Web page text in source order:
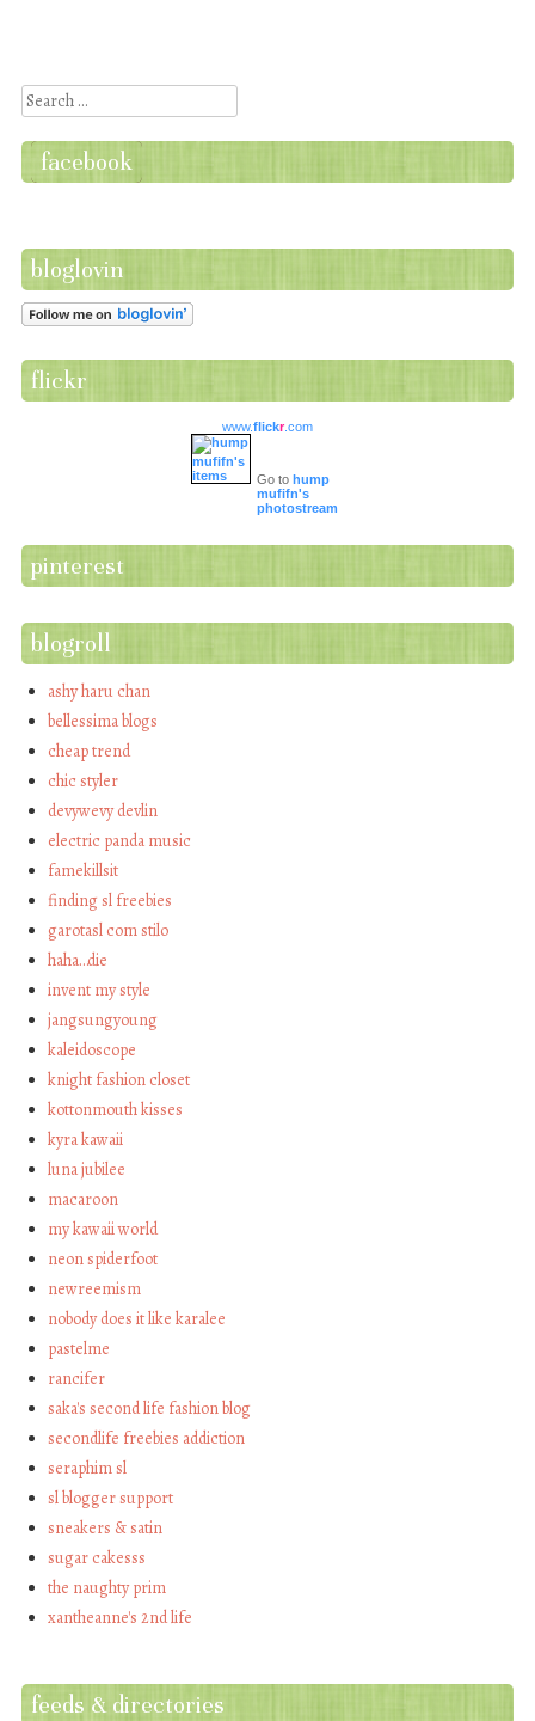
Search
facebook
bloglovin
flickr
www.flickr.com
Go to hump
mufifn's
photostream
pinterest
blogroll
ashy haru chan
bellessima blogs
cheap trend
chic styler
devywevy devlin
electric panda music
famekillsit
finding sl freebies
garotasl com stilo
haha…die
invent my style
jangsungyoung
kaleidoscope
knight fashion closet
kottonmouth kisses
kyra kawaii
luna jubilee
macaroon
my kawaii world
neon spiderfoot
newreemism
nobody does it like karalee
pastelme
rancifer
saka's second life fashion blog
secondlife freebies addiction
seraphim sl
sl blogger support
sneakers & satin
sugar cakesss
the naughty prim
xantheanne's 2nd life
feeds & directories